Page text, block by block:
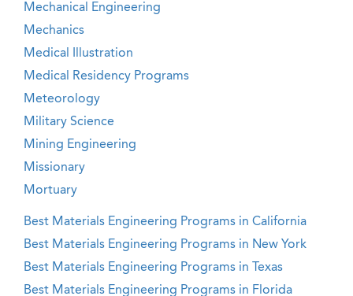
Mechanical Engineering
Mechanics
Medical Illustration
Medical Residency Programs
Meteorology
Military Science
Mining Engineering
Missionary
Mortuary
Best Materials Engineering Programs in California
Best Materials Engineering Programs in New York
Best Materials Engineering Programs in Texas
Best Materials Engineering Programs in Florida